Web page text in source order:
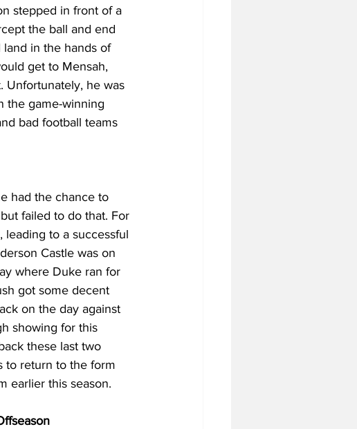
stepped in front of a
the ball and end
in the hands of
get to Mensah,
Unfortunately, he was
the game-winning
bad football teams
had the chance to
failed to do that. For
to a successful
Castle was on
where Duke ran for
got some decent
on the day against
showing for this
these last two
to return to the form
earlier this season.